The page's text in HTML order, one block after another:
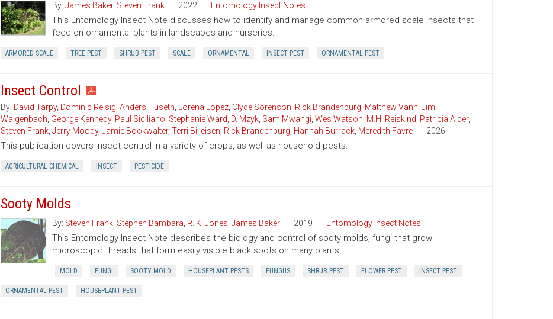
By: James Baker, Steven Frank 2022 Entomology Insect Notes
This Entomology Insect Note discusses how to identify and manage common armored scale insects that
feed on ornamental plants in landscapes and nurseries.
ARMORED SCALE TREE PEST SHRUB PEST SCALE ORNAMENTAL INSECT PEST ORNAMENTAL PEST
Insect Control
By: David Tarpy, Dominic Reisig Anders Huseth Lorena Lopez, Clyde Sorenson Rick Brandenburg Matthew Vann Jim
Walgenbach George Kennedy, Paul Siciliano Stephanie Ward D. Mzyk, Sam Mwangi Wes Watson M.H. Reiskind Patricia Alder,
Steven Frank, Jerry Moody, Jamie Bookwalter, Terri Billeisen Rick Brandenburg Hannah Burrack, Meredith Favre 2026
This publication covers insect control in a variety of crops, as well as household pests.
AGRICULTURAL CHEMICAL INSECT PESTICIDE
Sooty Molds
By: Steven Frank, Stephen Bambara R. K. Jones James Baker 2019 Entomology Insect Notes
This Entomology Insect Note describes the biology and control of sooty molds, fungi that grow
microscopic threads that form easily visible black spots on many plants.
MOLD FUNGI SOOTY MOLD HOUSEPLANT PESTS FUNGUS SHRUB PEST FLOWER PEST INSECT PEST
ORNAMENTAL PEST HOUSEPLANT PEST